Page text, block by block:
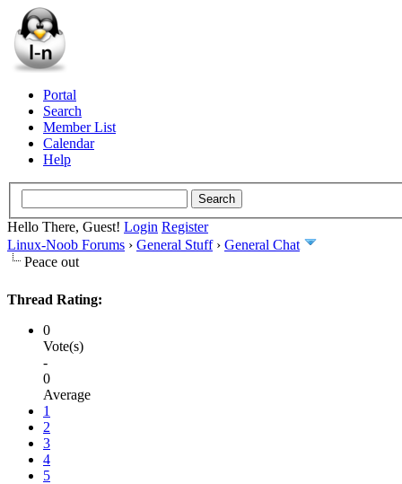
Portal
Search
Member List
Calendar
Help
Hello There, Guest! Login Register
Linux-Noob Forums › General Stuff› General Chat
Peace out
Thread Rating:
0
Vote(s)
-
0
Average
1
2
3
4
5